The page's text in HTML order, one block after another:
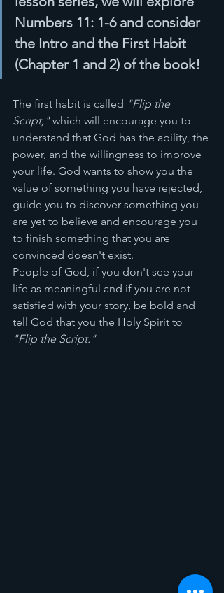
Numbers 11: 1-6 and consider
the Intro and the First Habit
(Chapter 1 and 2) of the book!
The first habit is called "Flip the
Script," which will encourage you to
understand that God has the ability, the
power, and the willingness to improve
your life. God wants to show you the
value of something you have rejected,
guide you to discover something you
are yet to believe and encourage you
to finish something that you are
convinced doesn't exist.
People of God, if you don't see your
life as meaningful and if you are not
satisfied with your story, be bold and
tell God that you the Holy Spirit to
"Flip the Script."